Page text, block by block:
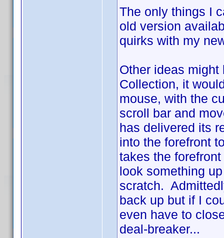
The only things I
old version
quirks with my
Other ideas
Collection, it
mouse, with the
scroll bar and
has delivered its
into the forefront
takes the
look something
scratch.
back up but if I
even have to
deal-breaker...